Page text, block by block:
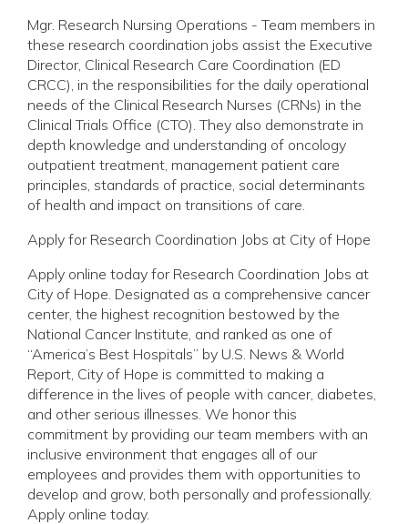
Mgr. Research Nursing Operations - Team members in
these research coordination jobs assist the Executive
Director, Clinical Research Care Coordination (ED
CRCC), in the responsibilities for the daily operational
needs of the Clinical Research Nurses (CRNs) in the
Clinical Trials Office (CTO). They also demonstrate in
depth knowledge and understanding of oncology
outpatient treatment, management patient care
principles, standards of practice, social determinants
of health and impact on transitions of care.
Apply for Research Coordination Jobs at City of Hope
Apply online today for Research Coordination Jobs at
City of Hope. Designated as a comprehensive cancer
center, the highest recognition bestowed by the
National Cancer Institute, and ranked as one of
“America’s Best Hospitals” by U.S. News & World
Report, City of Hope is committed to making a
difference in the lives of people with cancer, diabetes,
and other serious illnesses. We honor this
commitment by providing our team members with an
inclusive environment that engages all of our
employees and provides them with opportunities to
develop and grow, both personally and professionally.
Apply online today.